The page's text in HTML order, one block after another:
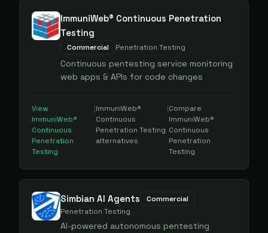
ImmuniWeb® Continuous Penetration
Testing
Commercial Penetration Testing
Continuous pentesting service monitoring
web apps & APIs for code changes
View
ImmuniWeb®
Continuous
Penetration
Testing
|ImmuniWeb®
Continuous
Penetration Testing
alternatives
|Compare
ImmuniWeb®
Continuous
Penetration
Testing
Simbian AI Agents
Commercial
Penetration Testing
AI-powered autonomous pentesting